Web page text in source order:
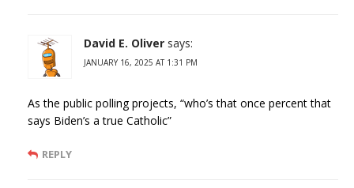
David E. Oliver says:
JANUARY 16, 2025 AT 1:31 PM
As the public polling projects, “who’s that once percent that
says Biden’s a true Catholic”
REPLY